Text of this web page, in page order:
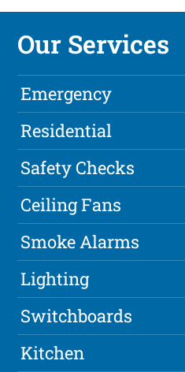
Our Services
Emergency
Residential
Safety Checks
Ceiling Fans
Smoke Alarms
Lighting
Switchboards
Kitchen